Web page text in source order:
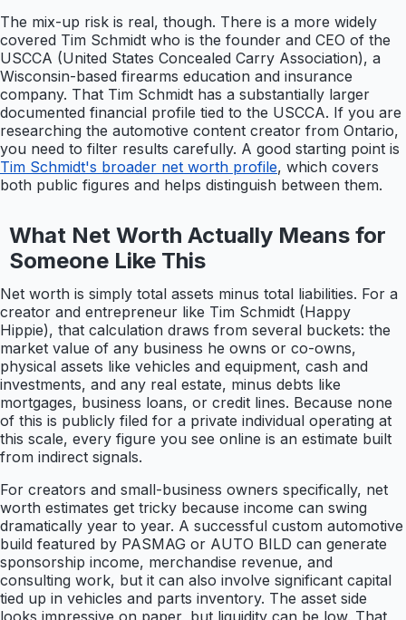
The mix-up risk is real, though. There is a more widely
covered Tim Schmidt who is the founder and CEO of the
USCCA (United States Concealed Carry Association), a
Wisconsin-based firearms education and insurance
company. That Tim Schmidt has a substantially larger
documented financial profile tied to the USCCA. If you are
researching the automotive content creator from Ontario,
you need to filter results carefully. A good starting point is
Tim Schmidt's broader net worth profile, which covers
both public figures and helps distinguish between them.
What Net Worth Actually Means for
Someone Like This
Net worth is simply total assets minus total liabilities. For a
creator and entrepreneur like Tim Schmidt (Happy
Hippie), that calculation draws from several buckets: the
market value of any business he owns or co-owns,
physical assets like vehicles and equipment, cash and
investments, and any real estate, minus debts like
mortgages, business loans, or credit lines. Because none
of this is publicly filed for a private individual operating at
this scale, every figure you see online is an estimate built
from indirect signals.
For creators and small-business owners specifically, net
worth estimates get tricky because income can swing
dramatically year to year. A successful custom automotive
build featured by PASMAG or AUTO BILD can generate
sponsorship income, merchandise revenue, and
consulting work, but it can also involve significant capital
tied up in vehicles and parts inventory. The asset side